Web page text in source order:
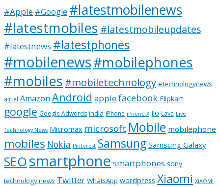
#Apple #Google #latestmobilenews
#latestmobiles #latestmobileupdates
#latestnews #latestphones
#mobilenews#mobilephones
#mobiles #mobiletechnology #technologynews
airtel Amazon Android applefacebook Flipkart
google Google Adwords india iPhone iPhone X Jio Lava Live
Technology News Micromax microsoft Mobile mobilephone
mobiles Nokia Pinterest Samsung Samsung Galaxy
SEO smartphone smartphones sony
technology news Twitter WhatsApp wordpress Xiaomi XiAOMI